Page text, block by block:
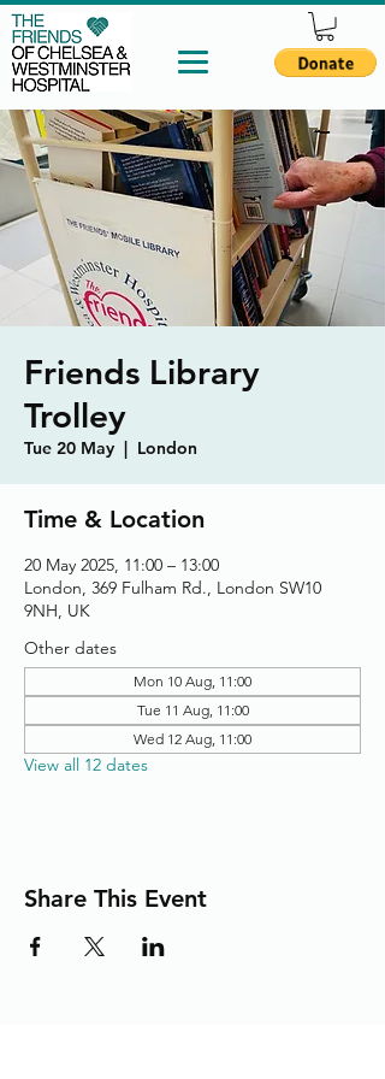
Friends Library
Trolley
Tue 20 May
  |
London
Time & Location
20 May 2025, 11:00 – 13:00
London, 369 Fulham Rd., London SW10
9NH, UK
Other dates
Mon 10 Aug, 11:00
Tue 11 Aug, 11:00
Wed 12 Aug, 11:00
View all 12 dates
Share This Event